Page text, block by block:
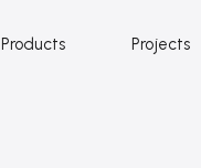
Products Projects